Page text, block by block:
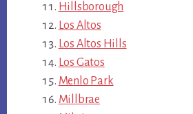
Hillsborough
Los Altos
Los Altos Hills
Los Gatos
Menlo Park
Millbrae